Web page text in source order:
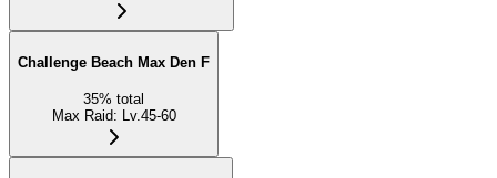
Challenge Beach Max Den F
35% total
Max Raid: Lv.45-60